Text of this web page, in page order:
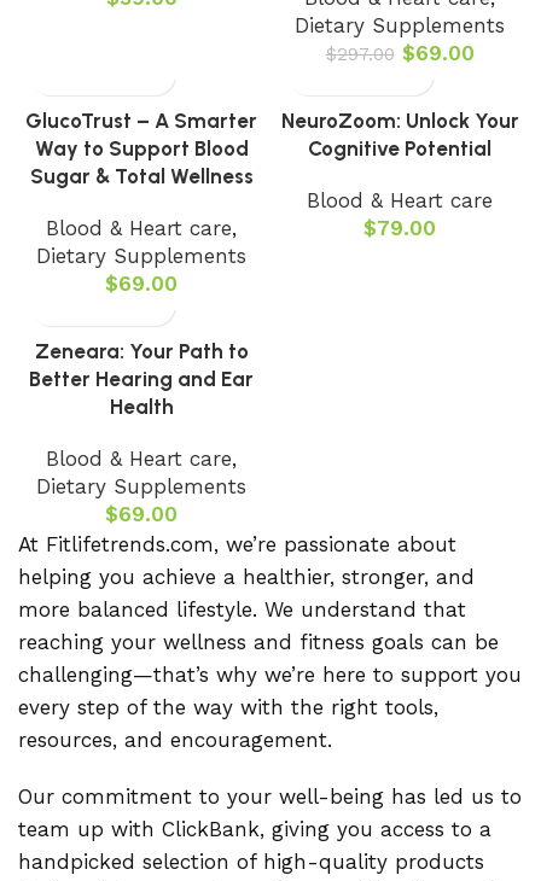
Dietary Supplements
$297.00 $69.00
GlucoTrust – A Smarter
Way to Support Blood
Sugar & Total Wellness
Blood & Heart care,
Dietary Supplements
$69.00
NeuroZoom: Unlock Your
Cognitive Potential
Blood & Heart care
$79.00
Zeneara: Your Path to
Better Hearing and Ear
Health
Blood & Heart care,
Dietary Supplements
$69.00
At Fitlifetrends.com, we’re passionate about
helping you achieve a healthier, stronger, and
more balanced lifestyle. We understand that
reaching your wellness and fitness goals can be
challenging—that’s why we’re here to support you
every step of the way with the right tools,
resources, and encouragement.
Our commitment to your well-being has led us to
team up with ClickBank, giving you access to a
handpicked selection of high-quality products